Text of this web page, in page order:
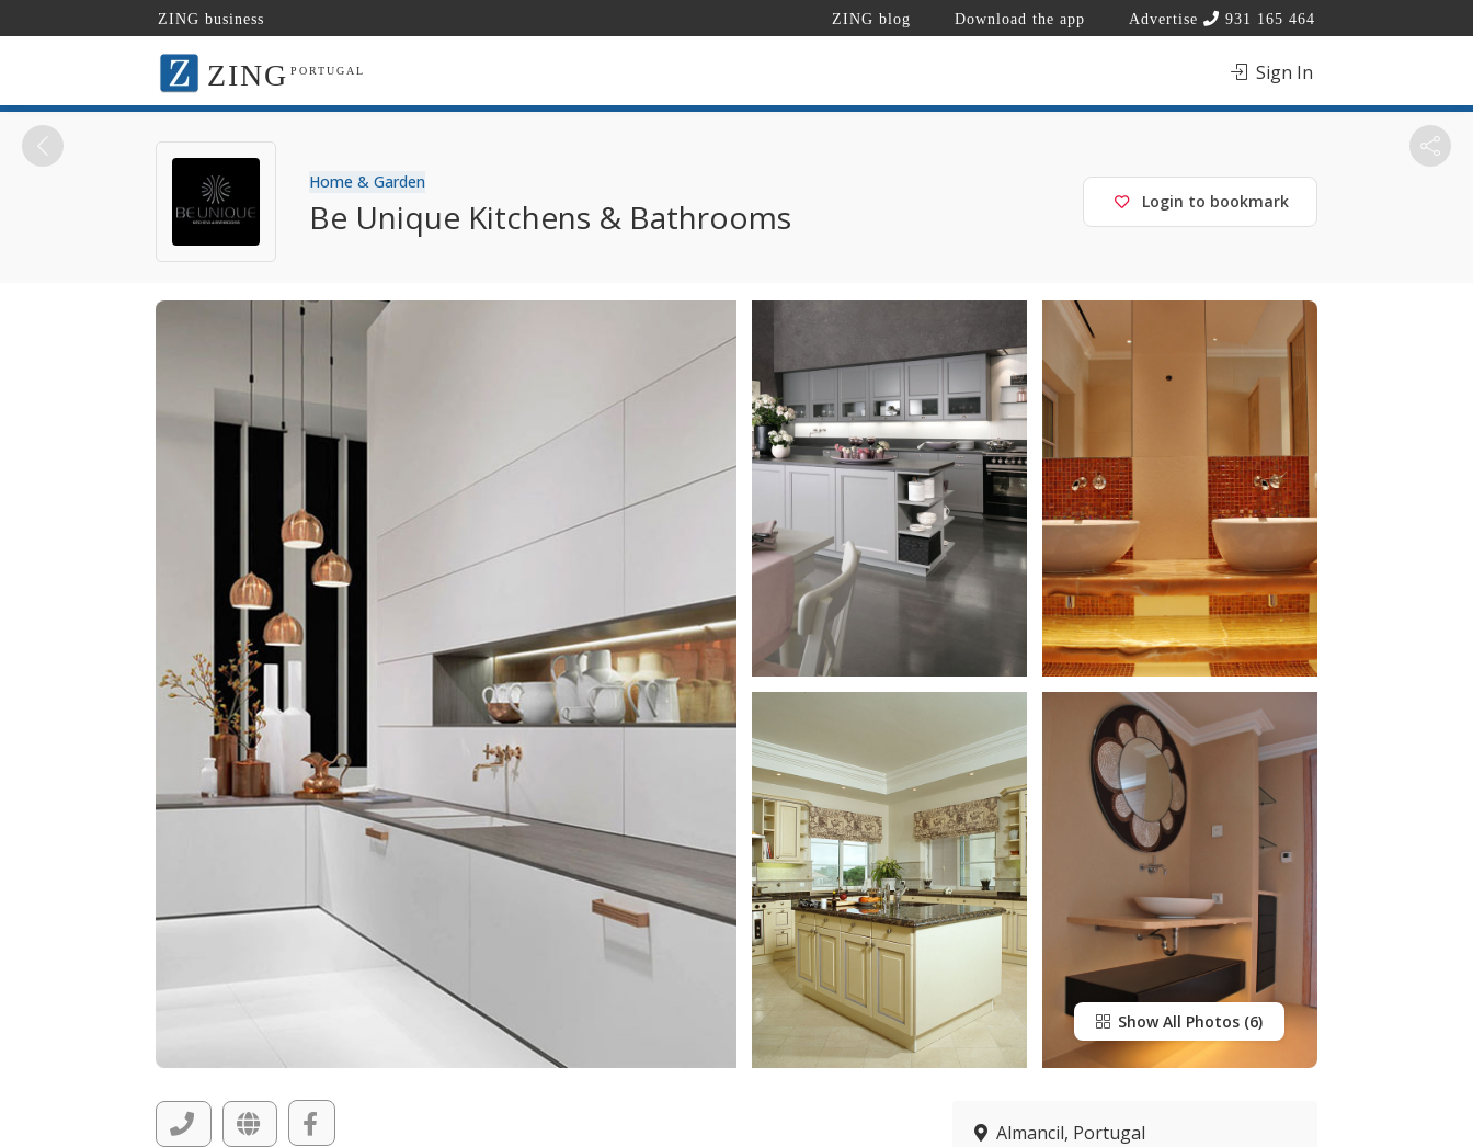
ZING business ZING blog Download the app Advertise 931 165 464
ZING PORTUGAL Sign In
Home & Garden
Be Unique Kitchens & Bathrooms Login to bookmark
Show All Photos
Almancil, Portugal